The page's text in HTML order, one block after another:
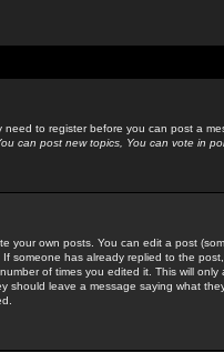
to register before you can post a
can post new topics, You can vote in
your own posts. You can edit a post
someone has already replied to the
of times you edited it. This will only
should leave a message saying what